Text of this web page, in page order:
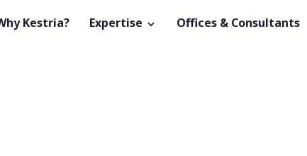
Kestria? Expertise Offices & Consultants